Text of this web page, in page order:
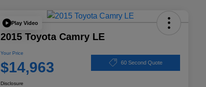
Play Video
2015 Toyota Camry LE
Your Price
$14,963 60 Second Quote
Disclosure